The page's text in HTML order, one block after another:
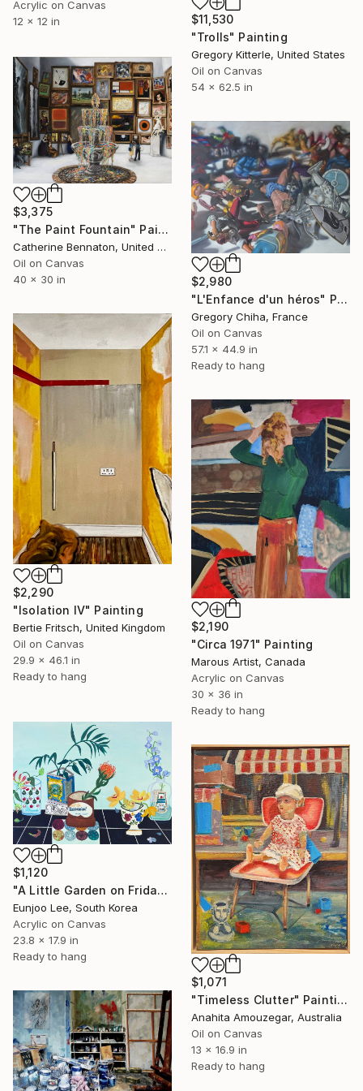
Acrylic on Canvas
12 x 12 in
$11,530
"Trolls" Painting
Gregory Kitterle, United States
Oil on Canvas
54 x 62.5 in
$3,375
"The Paint Fountain" Painting
Catherine Bennaton, United States
Oil on Canvas
40 x 30 in
$2,980
"L'Enfance d'un héros" Painting
Gregory Chiha, France
Oil on Canvas
57.1 x 44.9 in
Ready to hang
$2,290
"Isolation IV" Painting
Bertie Fritsch, United Kingdom
Oil on Canvas
29.9 x 46.1 in
Ready to hang
$2,190
"Circa 1971" Painting
Marous Artist, Canada
Acrylic on Canvas
30 x 36 in
Ready to hang
$1,120
"A Little Garden on Friday2" Painting
Eunjoo Lee, South Korea
Acrylic on Canvas
23.8 x 17.9 in
Ready to hang
$1,071
"Timeless Clutter" Painting
Anahita Amouzegar, Australia
Oil on Canvas
13 x 16.9 in
Ready to hang